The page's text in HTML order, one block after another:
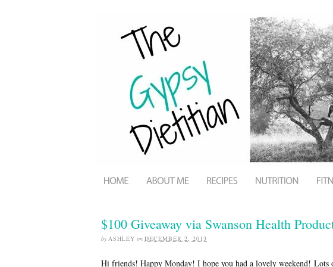
$100 Giveaway via Swanson Health
by ASHLEY on DECEMBER 2, 2013
Hi friends! Happy Monday! I hope you had a lovely weekend! Lots